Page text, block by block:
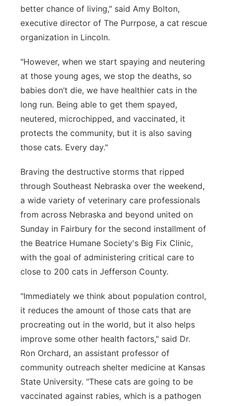
better chance of living," said Amy Bolton,
executive director of The Purrpose, a cat rescue
organization in Lincoln.
"However, when we start spaying and neutering
at those young ages, we stop the deaths, so
babies don’t die, we have healthier cats in the
long run. Being able to get them spayed,
neutered, microchipped, and vaccinated, it
protects the community, but it is also saving
those cats. Every day."
Braving the destructive storms that ripped
through Southeast Nebraska over the weekend,
a wide variety of veterinary care professionals
from across Nebraska and beyond united on
Sunday in Fairbury for the second installment of
the Beatrice Humane Society's Big Fix Clinic,
with the goal of administering critical care to
close to 200 cats in Jefferson County.
"Immediately we think about population control,
it reduces the amount of those cats that are
procreating out in the world, but it also helps
improve some other health factors," said Dr.
Ron Orchard, an assistant professor of
community outreach shelter medicine at Kansas
State University. "These cats are going to be
vaccinated against rabies, which is a pathogen